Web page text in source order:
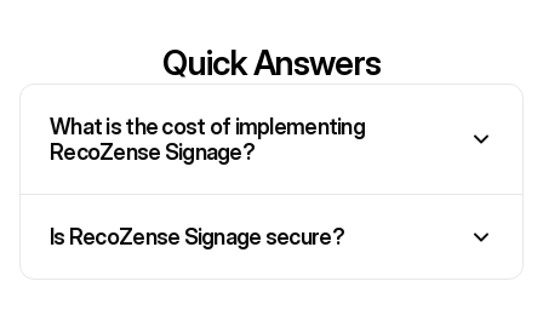
Quick Answers
What is the cost of implementing
RecoZense Signage?
Is RecoZense Signage secure?